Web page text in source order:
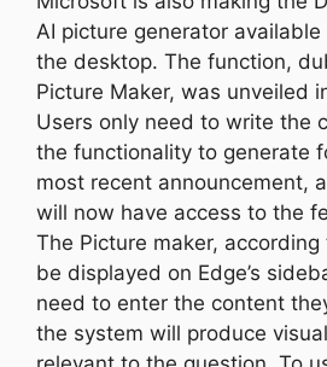
AI picture generator
the desktop. The function,
Picture Maker, was unveiled
Users only need to write the
the functionality to generate
most recent announcement,
will now have access to the
The Picture maker,
be displayed on Edge’s
need to enter the content
the system will produce